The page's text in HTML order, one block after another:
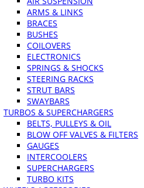
ARMS & LINKS
BRACES
BUSHES
COILOVERS
ELECTRONICS
SPRINGS & SHOCKS
STEERING RACKS
STRUT BARS
SWAYBARS
TURBOS & SUPERCHARGERS
BELTS, PULLEYS & OIL
BLOW OFF VALVES & FILTERS
GAUGES
INTERCOOLERS
SUPERCHARGERS
TURBO KITS